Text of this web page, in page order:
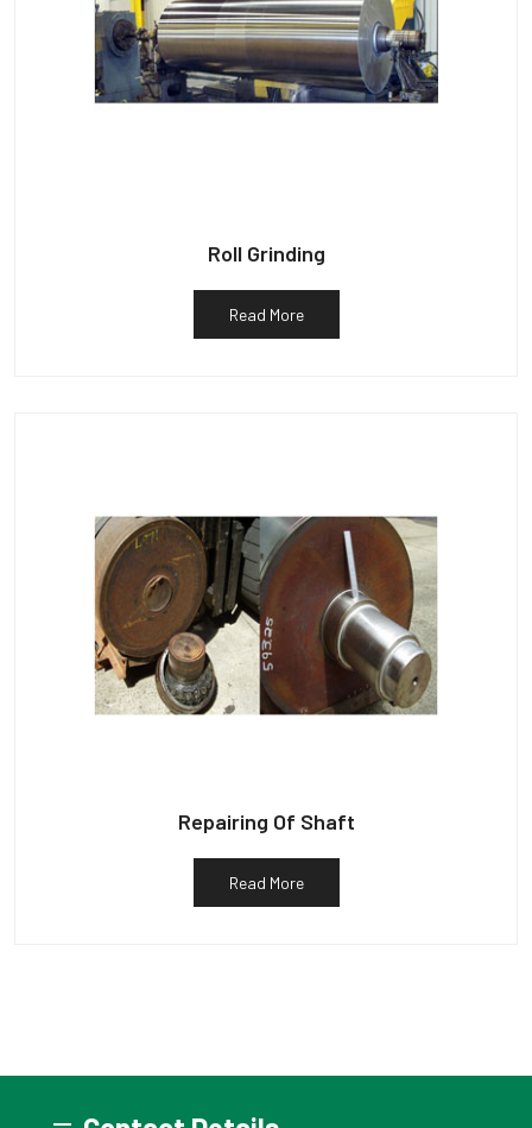
Roll Grinding
Read More
Repairing Of Shaft
Read More